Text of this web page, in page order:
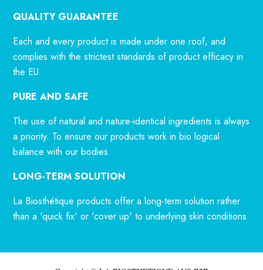
QUALITY GUARANTEE
Each and every product is made under one roof, and
complies with the strictest standards of product efficacy in
the EU.
PURE AND SAFE
The use of natural and nature-identical ingredients is always
a priority. To ensure our products work in bio logical
balance with our bodies.
LONG-TERM SOLUTION
La Biosthétique products offer a long-term solution rather
than a 'quick fix' or 'cover up' to underlying skin conditions.